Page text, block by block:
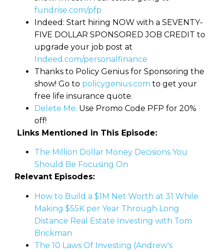
fundrise.com/pfp
Indeed: Start hiring NOW with a SEVENTY-
FIVE DOLLAR SPONSORED JOB CREDIT to
upgrade your job post at
Indeed.com/personalfinance
Thanks to Policy Genius for Sponsoring the
show! Go to policygenius.com to get your
free life insurance quote.
Delete Me: Use Promo Code PFP for 20%
off!
Links Mentioned in This Episode:
The Million Dollar Money Decisions You
Should Be Focusing On
Relevant Episodes:
How to Build a $1M Net Worth at 31 While
Making $55K per Year Through Long
Distance Real Estate Investing with Tom
Brickman
The 10 Laws Of Investing (Andrew's